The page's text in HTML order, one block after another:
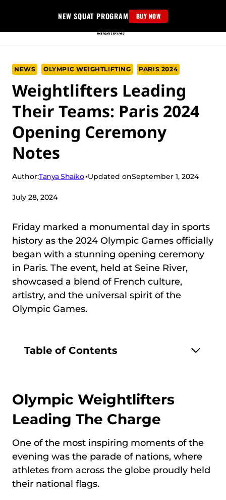
content
NEW SQUAT PROGRAM BUY NOW
NEWS OLYMPIC WEIGHTLIFTING PARIS 2024
Weightlifters Leading
Their Teams: Paris 2024
Opening Ceremony
Notes
Author:Tanya Shaiko Updated onSeptember 1, 2024
July 28, 2024
Friday marked a monumental day in sports
history as the 2024 Olympic Games officially
began with a stunning opening ceremony
in Paris. The event, held at Seine River,
showcased a blend of French culture,
artistry, and the universal spirit of the
Olympic Games.
Table of Contents
Olympic Weightlifters
Leading The Charge
One of the most inspiring moments of the
evening was the parade of nations, where
athletes from across the globe proudly held
their national flags.